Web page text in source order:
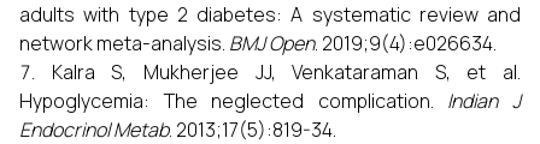
adults with type 2 diabetes: A systematic review and
network meta-analysis. BMJ Open. 2019;9(4):e026634.
Kalra S, Mukherjee JJ, Venkataraman S, et al.
Hypoglycemia: The neglected complication. Indian J
Endocrinol Metab. 2013;17(5):819-34.